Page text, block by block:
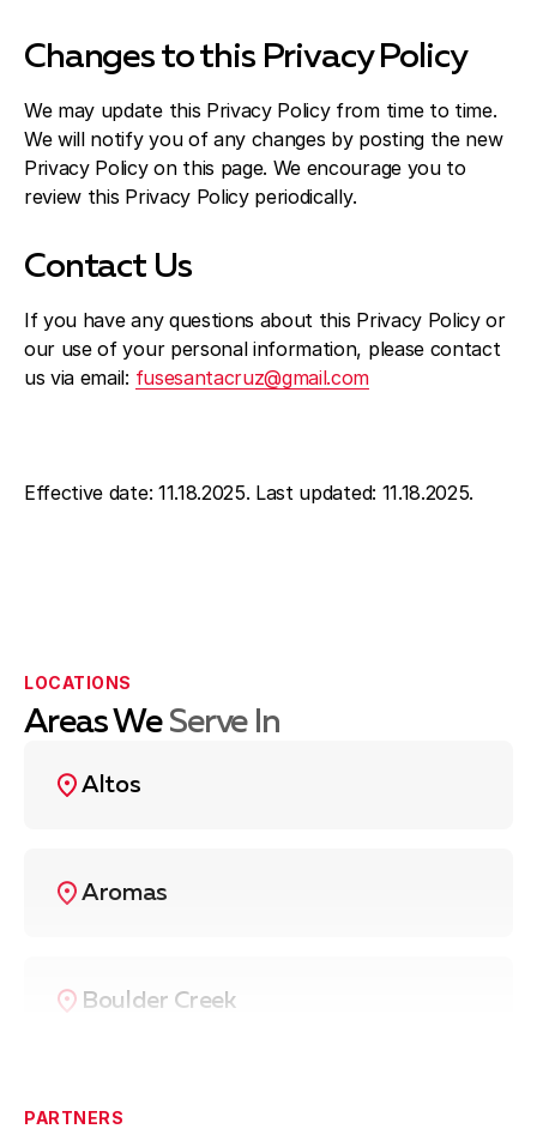
Changes to this Privacy Policy
We may update this Privacy Policy from time to time.
We will notify you of any changes by posting the new
Privacy Policy on this page. We encourage you to
review this Privacy Policy periodically.
Contact Us
If you have any questions about this Privacy Policy or
our use of your personal information, please contact
us via email: fusesantacruz@gmail.com
Effective date: 11.18.2025. Last updated: 11.18.2025.
LOCATIONS
Areas We Serve In
Altos
Aromas
Boulder Creek
Ben Lomond
PARTNERS